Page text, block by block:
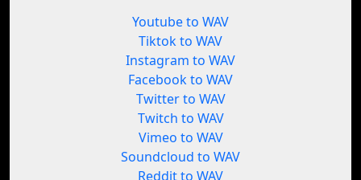
Youtube to WAV
Tiktok to WAV
Instagram to WAV
Facebook to WAV
Twitter to WAV
Twitch to WAV
Vimeo to WAV
Soundcloud to WAV
Reddit to WAV